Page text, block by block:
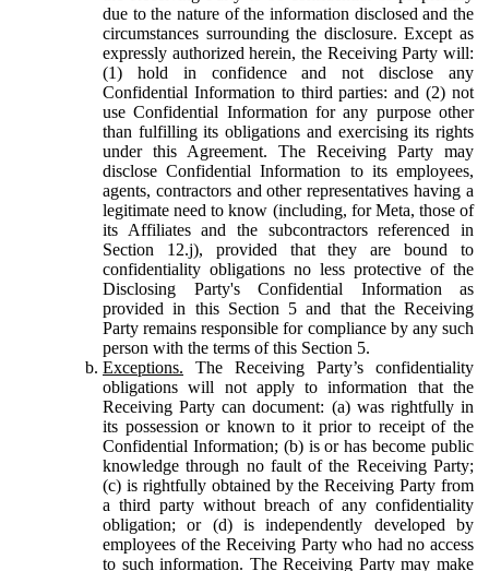
due to the nature of the information disclosed and the
circumstances surrounding the disclosure. Except as
expressly authorized herein, the Receiving Party will:
(1) hold in confidence and not disclose any
Confidential Information to third parties: and (2) not
use Confidential Information for any purpose other
than fulfilling its obligations and exercising its rights
under this Agreement. The Receiving Party may
disclose Confidential Information to its employees,
agents, contractors and other representatives having a
legitimate need to know (including, for Meta, those of
its Affiliates and the subcontractors referenced in
Section 12.j), provided that they are bound to
confidentiality obligations no less protective of the
Disclosing Party's Confidential Information as
provided in this Section 5 and that the Receiving
Party remains responsible for compliance by any such
person with the terms of this Section 5.
Exceptions. The Receiving Party’s confidentiality
obligations will not apply to information that the
Receiving Party can document: (a) was rightfully in
its possession or known to it prior to receipt of the
Confidential Information; (b) is or has become public
knowledge through no fault of the Receiving Party;
(c) is rightfully obtained by the Receiving Party from
a third party without breach of any confidentiality
obligation; or (d) is independently developed by
employees of the Receiving Party who had no access
to such information. The Receiving Party may make